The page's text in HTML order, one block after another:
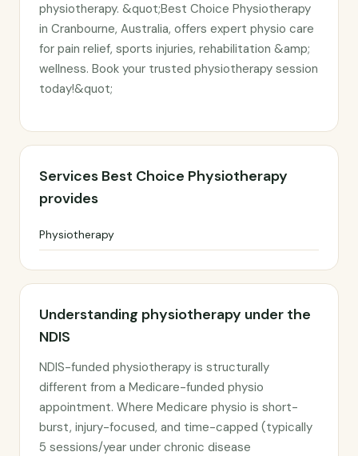
physiotherapy. &quot;Best Choice Physiotherapy
in Cranbourne, Australia, offers expert physio care
for pain relief, sports injuries, rehabilitation &amp;
wellness. Book your trusted physiotherapy session
today!&quot;
Services Best Choice Physiotherapy
provides
Physiotherapy
Understanding physiotherapy under the
NDIS
NDIS-funded physiotherapy is structurally
different from a Medicare-funded physio
appointment. Where Medicare physio is short-
burst, injury-focused, and time-capped (typically
5 sessions/year under chronic disease